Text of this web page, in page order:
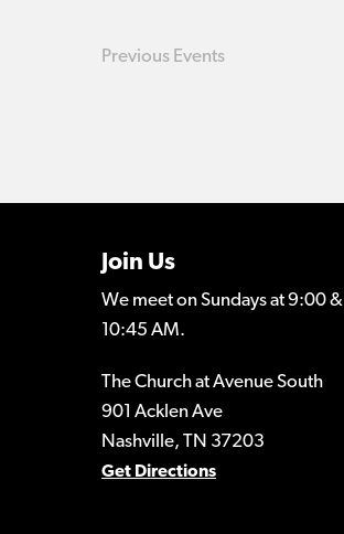
Previous Events
Join Us
We meet on Sundays at 9:00 &
10:45 AM.
The Church at Avenue South
901 Acklen Ave
Nashville, TN 37203
Get Directions